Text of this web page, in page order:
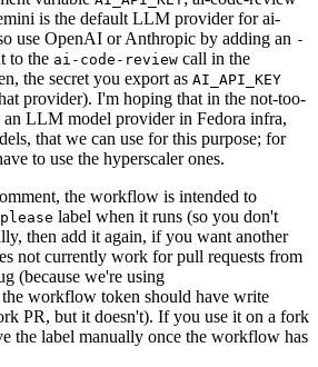
is the default LLM provider for ai-
use OpenAI or Anthropic by adding an -
to the ai-code-review call in the
the secret you export as AI_API_KEY
provider). I'm hoping that in the not-too-
LLM model provider in Fedora infra,
that we can use for this purpose; for
to use the hyperscaler ones.
the workflow is intended to
label when it runs (so you don't
then add it again, if you want another
not currently work for pull requests from
(because we're using
the workflow token should have write
PR, but it doesn't). If you use it on a fork
the label manually once the workflow has